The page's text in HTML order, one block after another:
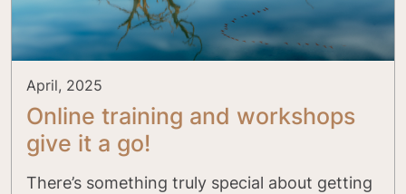
April, 2025
Online training and workshops
give it a go!
There’s something truly special about getting